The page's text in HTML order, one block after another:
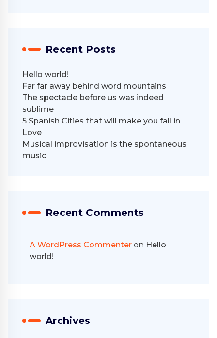
Recent Posts
Hello world!
Far far away behind word mountains
The spectacle before us was indeed
sublime
5 Spanish Cities that will make you fall in
Love
Musical improvisation is the spontaneous
music
Recent Comments
A WordPress Commenter on Hello
world!
Archives